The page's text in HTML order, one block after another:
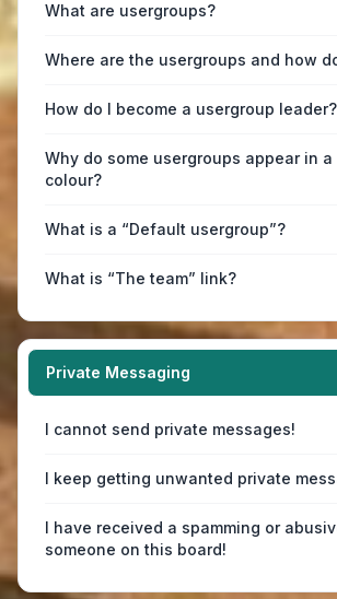
What are usergroups?
Where are the usergroups and how
How do I become a usergroup leader?
Why do some usergroups appear in
colour?
What is a “Default usergroup”?
What is “The team” link?
Private Messaging
I cannot send private messages!
I keep getting unwanted private
I have received a spamming or
someone on this board!